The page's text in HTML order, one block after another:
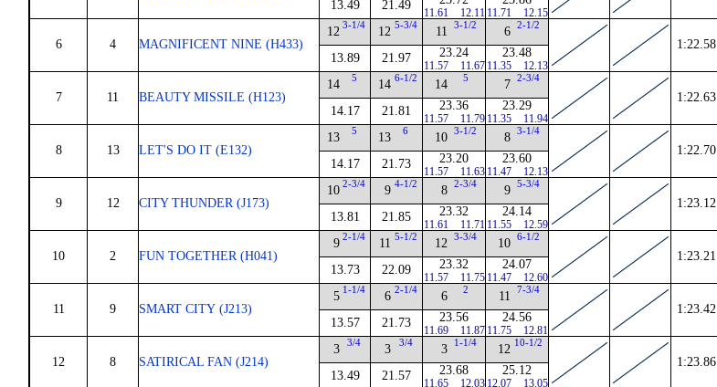
13.49 21.49
11.61 12.11 11.71 12.15
6 4 MAGNIFICENT NINE (H433)
12 3-1/4
13.89
12 5-3/4
21.97
11 3-1/2
23.24
11.57 11.67
6 2-1/2
23.48
11.35 12.13
1:22.58
7 11 BEAUTY MISSILE (H123)
14 5
14.17
14 6-1/2
21.81
14 5
23.36
11.57 11.79
7 2-3/4
23.29
11.35 11.94
1:22.63
8 13 LET'S DO IT (E132)
13 5
14.17
13 6
21.73
10 3-1/2
23.20
11.57 11.63
8 3-1/4
23.60
11.47 12.13
1:22.70
9 12 CITY THUNDER (J173)
10 2-3/4
13.81
9 4-1/2
21.85
8 2-3/4
23.32
11.61 11.71
9 5-3/4
24.14
11.55 12.59
1:23.12
10 2 FUN TOGETHER (H041)
9 2-1/4
13.73
11 5-1/2
22.09
12 3-3/4
23.32
11.57 11.75
10 6-1/2
24.07
11.47 12.60
1:23.21
11 9 SMART CITY (J213)
5 1-1/4
13.57
6 2-1/4
21.73
6 2
23.56
11.69 11.87
11 7-3/4
24.56
11.75 12.81
1:23.42
12 8 SATIRICAL FAN (J214)
3 3/4
13.49
3 3/4
21.57
3 1-1/4
23.68
11.65 12.03
12 10-1/2
25.12
12.07 13.05
1:23.86